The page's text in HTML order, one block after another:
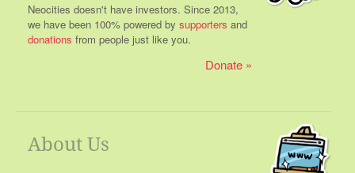
Neocities doesn't have investors. Since 2013,
we have been 100% powered by supporters and
donations from people just like you.
Donate
About Us